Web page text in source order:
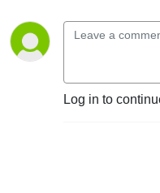
Log in to